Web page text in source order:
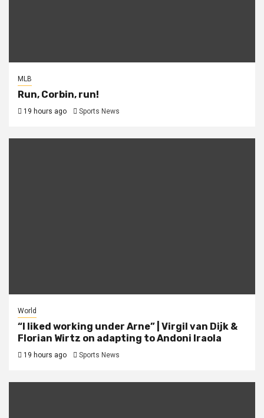
MLB
Run, Corbin, run!
19 hours ago Sports News
World
“I liked working under Arne” | Virgil van Dijk &
Florian Wirtz on adapting to Andoni Iraola
19 hours ago Sports News